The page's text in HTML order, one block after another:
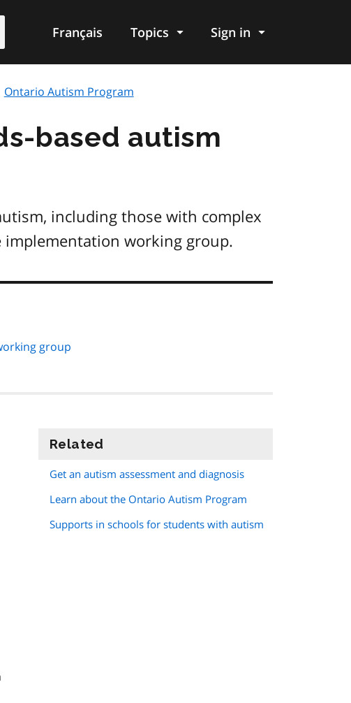
Français Topics Sign in
Ontario Autism Program
based autism
including those with complex
implementation working group.
group
Related
Get an autism assessment and diagnosis
Learn about the Ontario Autism Program
Supports in schools for students with autism